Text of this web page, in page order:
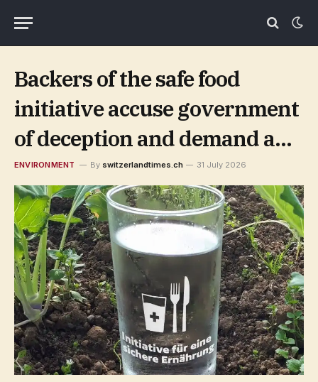
Backers of the safe food
initiative accuse government
of deception and demand a
retraction
ENVIRONMENT By switzerlandtimes.ch 31 July 2026